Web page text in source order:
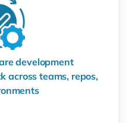
development
across teams, repos,